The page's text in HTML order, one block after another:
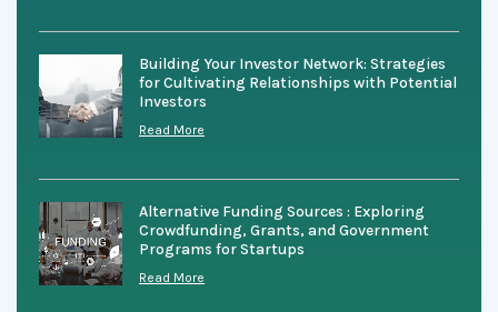
Building Your Investor Network: Strategies
for Cultivating Relationships with Potential
Investors
Read More
Alternative Funding Sources : Exploring
Crowdfunding, Grants, and Government
Programs for Startups
Read More